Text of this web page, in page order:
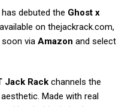
has debuted the Ghost x
on thejackrack.com,
via Amazon and select
Jack Rack channels the
Made with real